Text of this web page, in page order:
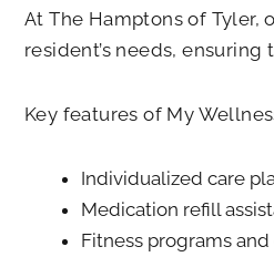
AtThe Hamptons of Tyler,
resident’s needs,
Key features of My
Individualized care
Medication refill
Fitness programs